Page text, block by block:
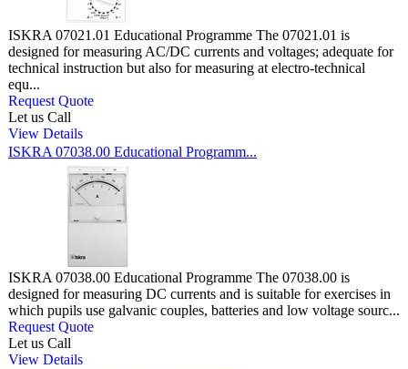
ISKRA 07021.01 Educational Programme The 07021.01 is
designed for measuring AC/DC currents and voltages; adequate for
technical instruction but also for measuring at electro-technical
equ...
Request Quote
Let us Call
View Details
ISKRA 07038.00 Educational Programm...
ISKRA 07038.00 Educational Programme The 07038.00 is
designed for measuring DC currents and is suitable for exercises in
which pupils use galvanic couples, batteries and low voltage sourc...
Request Quote
Let us Call
View Details